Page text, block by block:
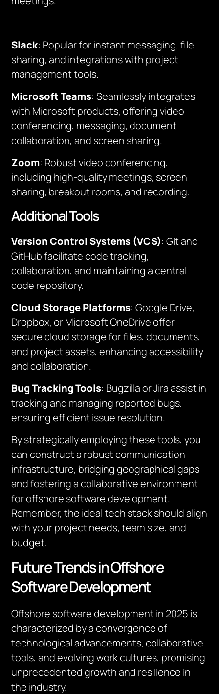
Slack: Popular for instant messaging, file
sharing, and integrations with project
management tools.
Microsoft Teams: Seamlessly integrates
with Microsoft products, offering video
conferencing, messaging, document
collaboration, and screen sharing.
Zoom: Robust video conferencing,
including high-quality meetings, screen
sharing, breakout rooms, and recording.
Additional Tools
Version Control Systems (VCS): Git and
GitHub facilitate code tracking,
collaboration, and maintaining a central
code repository.
Cloud Storage Platforms: Google Drive,
Dropbox, or Microsoft OneDrive offer
secure cloud storage for files, documents,
and project assets, enhancing accessibility
and collaboration.
Bug Tracking Tools: Bugzilla or Jira assist in
tracking and managing reported bugs,
ensuring efficient issue resolution.
By strategically employing these tools, you
can construct a robust communication
infrastructure, bridging geographical gaps
and fostering a collaborative environment
for offshore software development.
Remember, the ideal tech stack should align
with your project needs, team size, and
budget.
Future Trends in Offshore
Software Development
Offshore software development in 2025 is
characterized by a convergence of
technological advancements, collaborative
tools, and evolving work cultures, promising
unprecedented growth and resilience in
the industry.